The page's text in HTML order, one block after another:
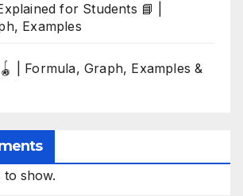
for Students 📘 |
Examples
| Formula, Graph, Examples &
to show.